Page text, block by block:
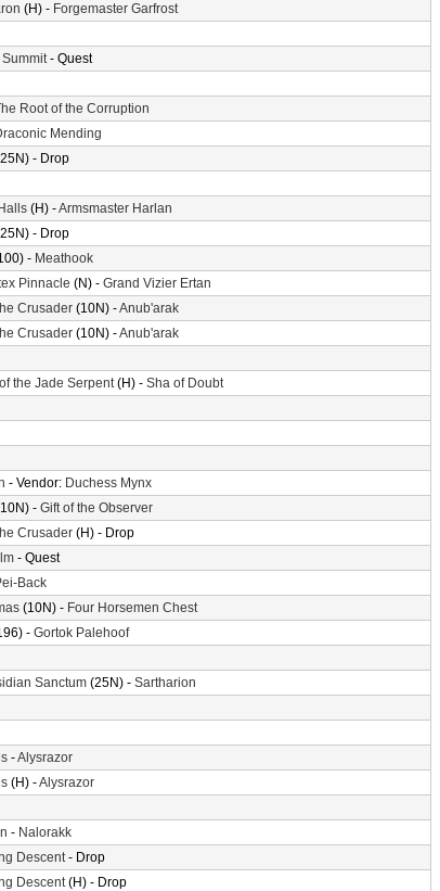
(H) - Forgemaster Garfrost
- Quest
Root of the Corruption
Mending
- Drop
(H) -Armsmaster Harlan
- Drop
- Meathook
Pinnacle (N) - Grand Vizier Ertan
Crusader (10N) -Anub'arak
Crusader (10N) -Anub'arak
the Jade Serpent(H) - Sha of Doubt
- Vendor: Duchess Mynx
- Gift of the Observer
Crusader (H) - Drop
- Quest
Back
(10N) - Four Horsemen Chest
- Gortok Palehoof
Sanctum (25N) - Sartharion
-Alysrazor
(H) -Alysrazor
- Nalorakk
Descent- Drop
Descent(H) - Drop